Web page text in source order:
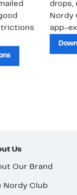
drops,
Nordy
app-
Us
Our Brand
Nordy Club